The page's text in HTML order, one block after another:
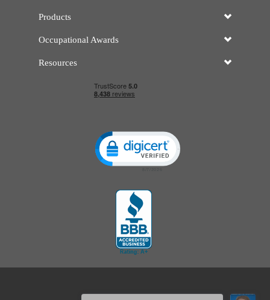
Products
Occupational Awards
Resources
Click to open certificate verification